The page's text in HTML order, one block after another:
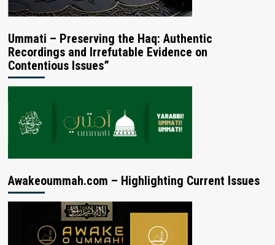
Ummati – Preserving the Haq: Authentic
Recordings and Irrefutable Evidence on
Contentious Issues”
Awakeoummah.com – Highlighting Current Issues